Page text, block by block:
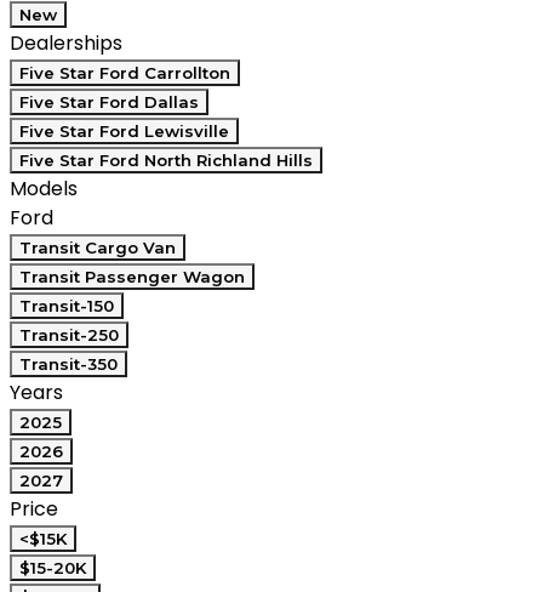
New
Dealerships
Five Star Ford Carrollton
Five Star Ford Dallas
Five Star Ford Lewisville
Five Star Ford North Richland Hills
Models
Ford
Transit Cargo Van
Transit Passenger Wagon
Transit-150
Transit-250
Transit-350
Years
2025
2026
2027
Price
<$15K
$15-20K